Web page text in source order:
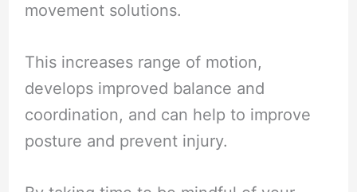
movement solutions.
This increases range of motion,
develops improved balance and
coordination, and can help to improve
posture and prevent injury.